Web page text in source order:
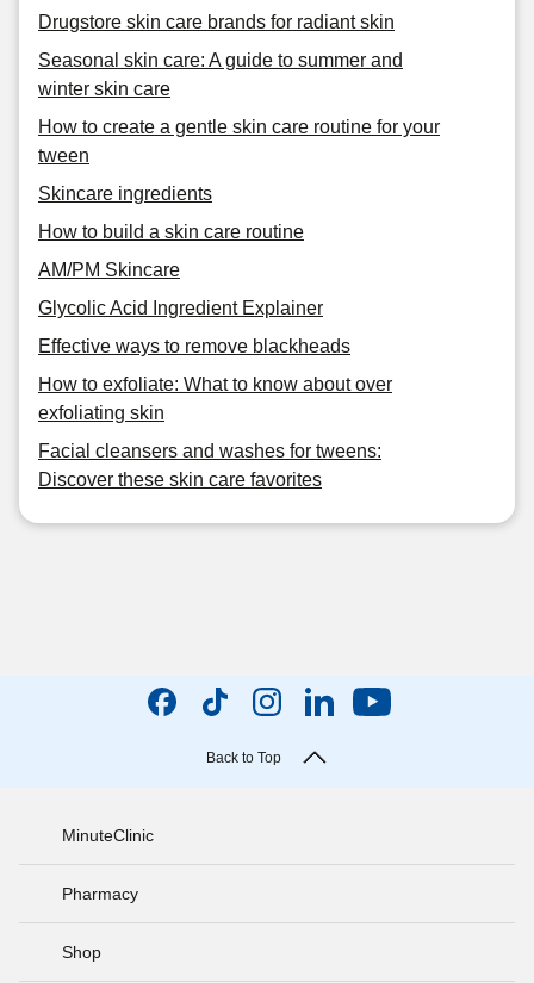
Drugstore skin care brands for radiant skin
Seasonal skin care: A guide to summer and
winter skin care
How to create a gentle skin care routine for your
tween
Skincare ingredients
How to build a skin care routine
AM/PM Skincare
Glycolic Acid Ingredient Explainer
Effective ways to remove blackheads
How to exfoliate: What to know about over
exfoliating skin
Facial cleansers and washes for tweens:
Discover these skin care favorites
Back to Top
MinuteClinic
Pharmacy
Shop